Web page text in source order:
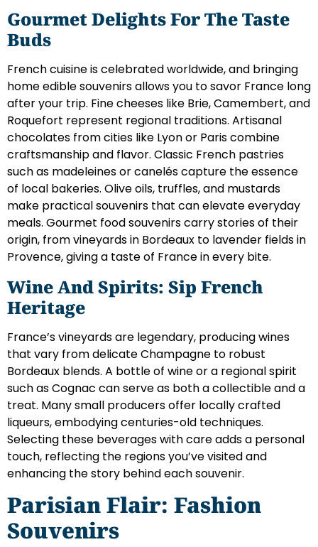
Gourmet Delights For The Taste
Buds
French cuisine is celebrated worldwide, and bringing
home edible souvenirs allows you to savor France long
after your trip. Fine cheeses like Brie, Camembert, and
Roquefort represent regional traditions. Artisanal
chocolates from cities like Lyon or Paris combine
craftsmanship and flavor. Classic French pastries
such as madeleines or canelés capture the essence
of local bakeries. Olive oils, truffles, and mustards
make practical souvenirs that can elevate everyday
meals. Gourmet food souvenirs carry stories of their
origin, from vineyards in Bordeaux to lavender fields in
Provence, giving a taste of France in every bite.
Wine And Spirits: Sip French
Heritage
France’s vineyards are legendary, producing wines
that vary from delicate Champagne to robust
Bordeaux blends. A bottle of wine or a regional spirit
such as Cognac can serve as both a collectible and a
treat. Many small producers offer locally crafted
liqueurs, embodying centuries-old techniques.
Selecting these beverages with care adds a personal
touch, reflecting the regions you’ve visited and
enhancing the story behind each souvenir.
Parisian Flair: Fashion
Souvenirs